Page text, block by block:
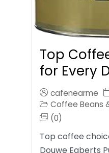
Top
for Every
cafenearme
Coffee Beans
(0)
Top coffee
Douwe Egberts